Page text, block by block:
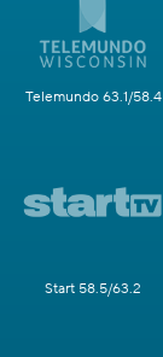
Telemundo 63.1/58.4
Start 58.5/63.2